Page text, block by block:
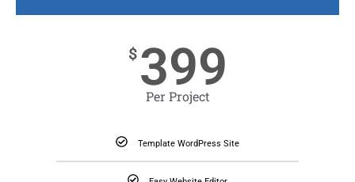
$ 399
Per Project
Template WordPress Site